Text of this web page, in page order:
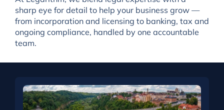
sharp eye for detail to help your business grow —
from incorporation and licensing to banking, tax and
ongoing compliance, handled by one accountable
team.